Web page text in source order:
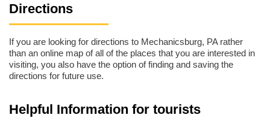
Directions
If you are looking for directions to Mechanicsburg, PA rather
than an online map of all of the places that you are interested in
visiting, you also have the option of finding and saving the
directions for future use.
Helpful Information for tourists